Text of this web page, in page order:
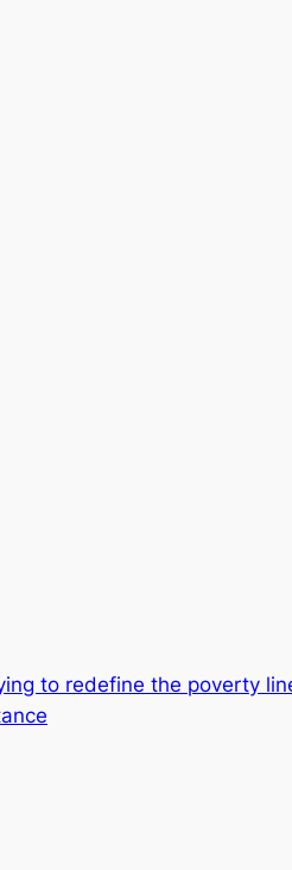
to redefine the poverty